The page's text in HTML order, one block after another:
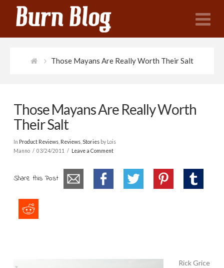
Those Mayans Are Really Worth Their Salt
Those Mayans Are Really Worth
Their Salt
In Product Reviews, Reviews, Storiesby Lois
Manno
03/24/2011 Leave a Comment
Share this Post
Rick Grice